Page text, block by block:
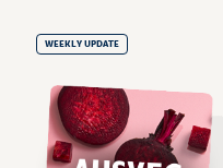
WEEKLY UPDATE